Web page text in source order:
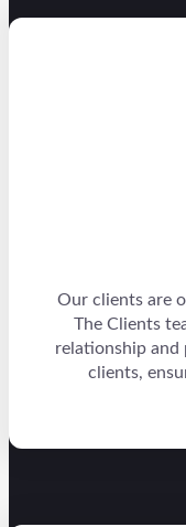
Our clients are
The Clients
relationship and
clients,